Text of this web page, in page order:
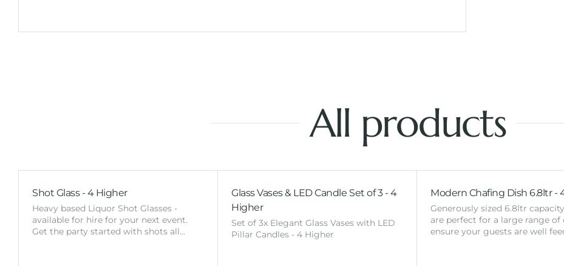
All products
Shot Glass - 4 Higher
Heavy based Liquor Shot Glasses -
available for hire for your next event.
Get the party started with shots all…
Glass Vases & LED Candle Set of 3 - 4
Higher
Set of 3x Elegant Glass Vases with LED
Pillar Candles - 4 Higher
Modern Chafing Dish 6.8ltr -
Generously sized 6.8ltr
are perfect for a large range of
ensure your guests are well